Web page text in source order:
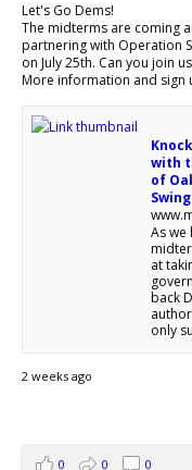
Let's Go Dems!
The midterms are coming
partnering with Operation
on July 25th. Can you join
More information and sign
with
of
As we
at
back
only
2 weeks ago
0 0 0